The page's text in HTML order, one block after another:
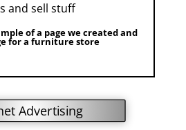
and sell stuff
of a page we created and
for a furniture store
Advertising